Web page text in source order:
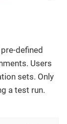
defined
Users
sets. Only
a test run.